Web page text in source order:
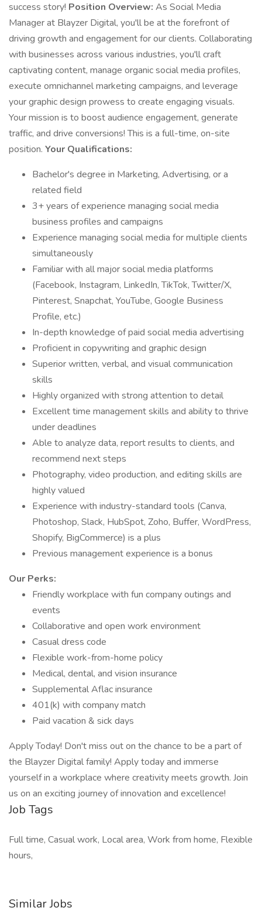
success story! Position Overview: As Social Media
Manager at Blayzer Digital, you'll be at the forefront of
driving growth and engagement for our clients. Collaborating
with businesses across various industries, you'll craft
captivating content, manage organic social media profiles,
execute omnichannel marketing campaigns, and leverage
your graphic design prowess to create engaging visuals.
Your mission is to boost audience engagement, generate
traffic, and drive conversions! This is a full-time, on-site
position. Your Qualifications:
Bachelor's degree in Marketing, Advertising, or a
related field
3+ years of experience managing social media
business profiles and campaigns
Experience managing social media for multiple clients
simultaneously
Familiar with all major social media platforms
(Facebook, Instagram, LinkedIn, TikTok, Twitter/X,
Pinterest, Snapchat, YouTube, Google Business
Profile, etc.)
In-depth knowledge of paid social media advertising
Proficient in copywriting and graphic design
Superior written, verbal, and visual communication
skills
Highly organized with strong attention to detail
Excellent time management skills and ability to thrive
under deadlines
Able to analyze data, report results to clients, and
recommend next steps
Photography, video production, and editing skills are
highly valued
Experience with industry-standard tools (Canva,
Photoshop, Slack, HubSpot, Zoho, Buffer, WordPress,
Shopify, BigCommerce) is a plus
Previous management experience is a bonus
Our Perks:
Friendly workplace with fun company outings and
events
Collaborative and open work environment
Casual dress code
Flexible work-from-home policy
Medical, dental, and vision insurance
Supplemental Aflac insurance
401(k) with company match
Paid vacation & sick days
Apply Today! Don't miss out on the chance to be a part of
the Blayzer Digital family! Apply today and immerse
yourself in a workplace where creativity meets growth. Join
us on an exciting journey of innovation and excellence!
Job Tags
Full time, Casual work, Local area, Work from home, Flexible
hours,
Similar Jobs